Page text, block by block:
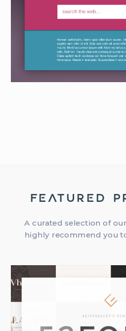
FEATURED
A curated selection of
highly recommend you